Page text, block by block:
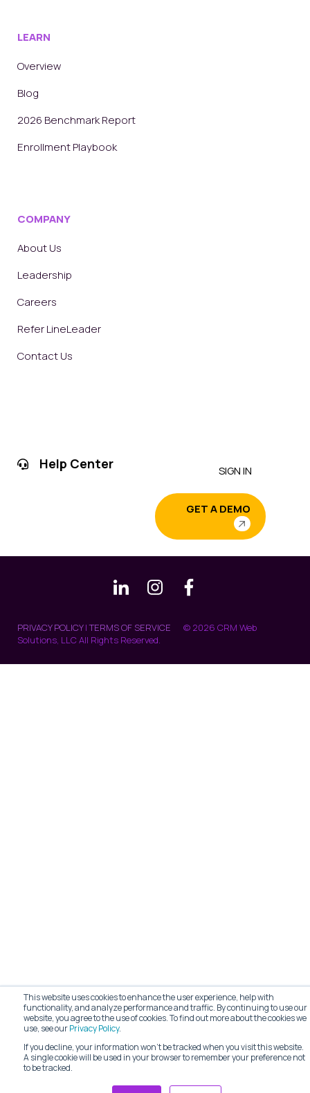
This website uses cookies to enhance the user experience, help with
functionality, and analyze performance and traffic. By continuing to use our
website, you agree to the use of cookies. To find out more about the cookies we
use, see ourPrivacy Policy.
If you decline, your information won’t be tracked when you visit this website.
A single cookie will be used in your browser to remember your preference not
to be tracked.
LEARN
Overview
Blog
2026 Benchmark Report
Enrollment Playbook
COMPANY
About Us
Leadership
Careers
Refer LineLeader
Contact Us
Help Center SIGN IN
GET A DEMO
PRIVACY POLICY|TERMS OF SERVICE
© 2026 CRM Web
Solutions, LLC All Rights Reserved.